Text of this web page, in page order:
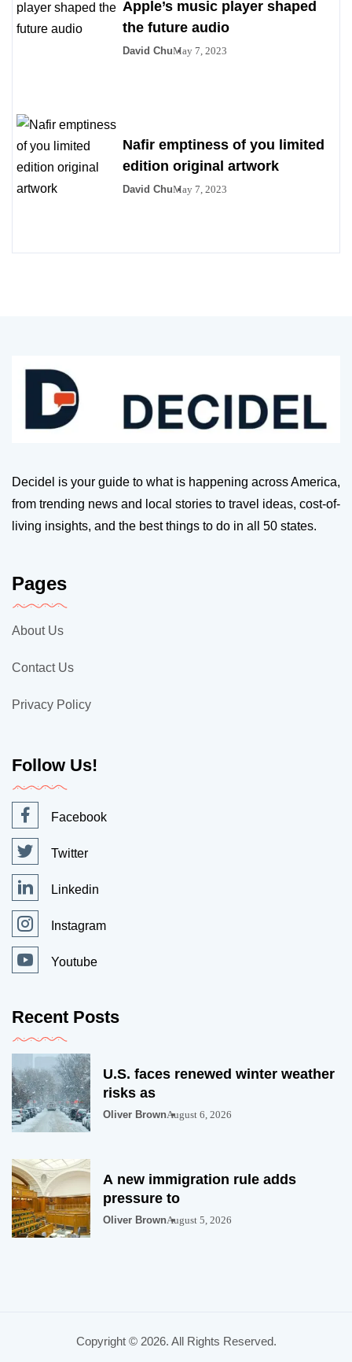
Apple’s music player shaped
the future audio
David ChuMay 7, 2023
Nafir emptiness of you limited
edition original artwork
David ChuMay 7, 2023
Decidel is your guide to what is happening across America,
from trending news and local stories to travel ideas, cost-of-
living insights, and the best things to do in all 50 states.
Pages
About Us
Contact Us
Privacy Policy
Follow Us!
Facebook
Twitter
Linkedin
Instagram
Youtube
Recent Posts
U.S. faces renewed winter weather
risks as
Oliver BrownAugust 6, 2026
A new immigration rule adds
pressure to
Oliver BrownAugust 5, 2026
Copyright © 2026. All Rights Reserved.